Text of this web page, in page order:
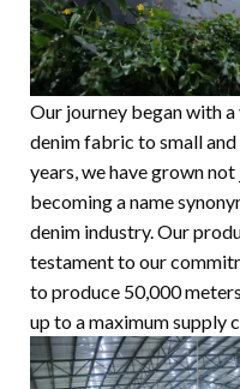
Our journey began with
denim fabric to small
years, we have grown
becoming a name
denim industry. Our
testament to our
to produce 50,000
up to a maximum supply